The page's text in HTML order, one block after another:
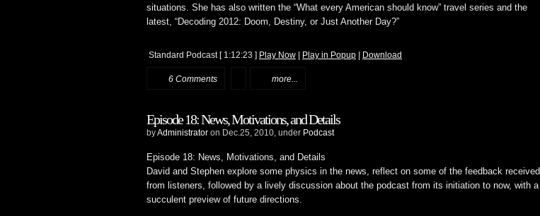
situations. She has also written the “What every American should know” travel series and the
latest, “Decoding 2012: Doom, Destiny, or Just Another Day?”
Standard Podcast [ 1:12:23 ] Play Now | Play in Popup | Download
6 Comments more...
Episode 18: News, Motivations, and Details
byAdministrator on Dec.25, 2010, under Podcast
Episode 18: News, Motivations, and Details
David and Stephen explore some physics in the news, reflect on some of the feedback received
from listeners, followed by a lively discussion about the podcast from its initiation to now, with a
succulent preview of future directions.